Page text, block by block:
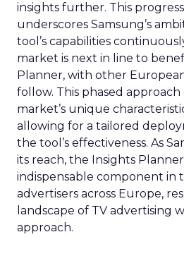
insights further. This
underscores Samsung’s
tool’s capabilities
market is next in line to
Planner, with other
follow. This phased
market’s unique
allowing for a tailored
the tool’s effectiveness. As
its reach, the Insights
indispensable component in
advertisers across Europe,
landscape of TV advertising
approach.